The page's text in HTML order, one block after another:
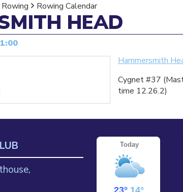
Rowing Rowing Calendar
HEAD
Hammersmith
Cygnet #37
time 12.26.2)